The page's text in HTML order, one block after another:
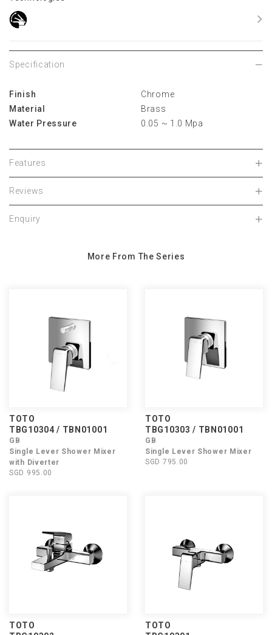
Specification
Finish
Chrome
Material
Brass
Water Pressure
0.05 ~ 1.0 Mpa
Features
Reviews
Enquiry
More From The Series
TOTO
TBG10304 / TBN01001
GB
Single Lever Shower Mixer
with Diverter
SGD 995.00
TOTO
TBG10303 / TBN01001
GB
Single Lever Shower Mixer
SGD 795.00
TOTO
TOTO